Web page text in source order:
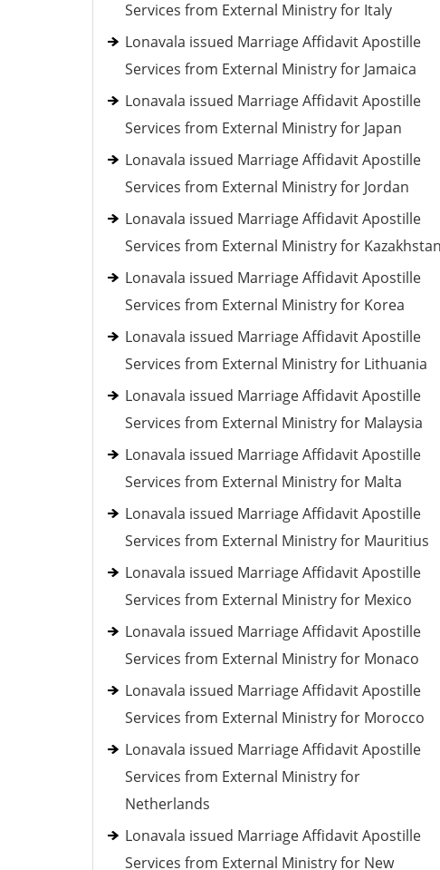
Services from External Ministry for Italy
Lonavala issued Marriage Affidavit Apostille
Services from External Ministry for Jamaica
Lonavala issued Marriage Affidavit Apostille
Services from External Ministry for Japan
Lonavala issued Marriage Affidavit Apostille
Services from External Ministry for Jordan
Lonavala issued Marriage Affidavit Apostille
Services from External Ministry for Kazakhstan
Lonavala issued Marriage Affidavit Apostille
Services from External Ministry for Korea
Lonavala issued Marriage Affidavit Apostille
Services from External Ministry for Lithuania
Lonavala issued Marriage Affidavit Apostille
Services from External Ministry for Malaysia
Lonavala issued Marriage Affidavit Apostille
Services from External Ministry for Malta
Lonavala issued Marriage Affidavit Apostille
Services from External Ministry for Mauritius
Lonavala issued Marriage Affidavit Apostille
Services from External Ministry for Mexico
Lonavala issued Marriage Affidavit Apostille
Services from External Ministry for Monaco
Lonavala issued Marriage Affidavit Apostille
Services from External Ministry for Morocco
Lonavala issued Marriage Affidavit Apostille
Services from External Ministry for
Netherlands
Lonavala issued Marriage Affidavit Apostille
Services from External Ministry for New